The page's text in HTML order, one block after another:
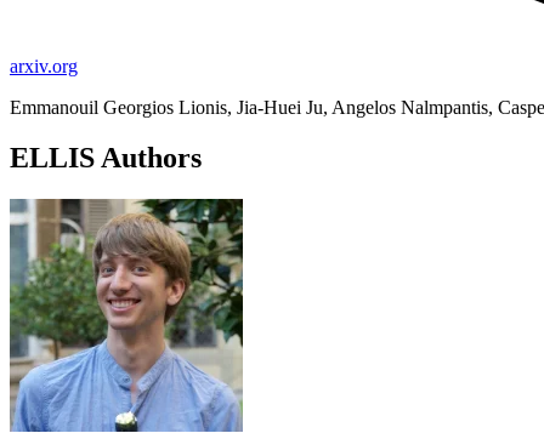
arxiv.org
Emmanouil Georgios Lionis, Jia-Huei Ju, Angelos Nalmpantis,
ELLIS Authors